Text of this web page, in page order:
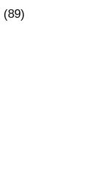
(89)